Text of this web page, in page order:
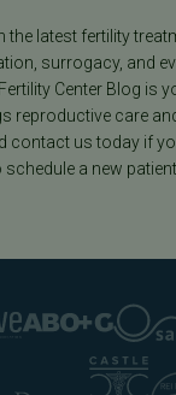
latest fertility
surrogacy, and
Center Blog is
reproductive care
contact us today if
a new